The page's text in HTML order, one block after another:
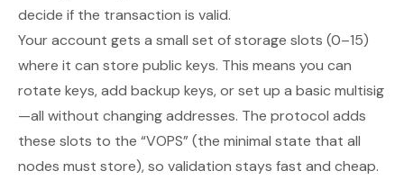
decide if the transaction is valid.
Your account gets a small set of storage slots (0–15)
where it can store public keys. This means you can
rotate keys, add backup keys, or set up a basic multisig
—all without changing addresses. The protocol adds
these slots to the “VOPS” (the minimal state that all
nodes must store), so validation stays fast and cheap.